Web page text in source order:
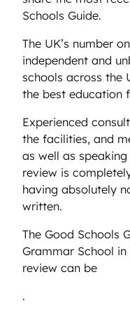
Schools Guide.
The UK’s number
independent and
schools across the
the best education
Experienced
the facilities, and
as well as
review is
having absolutely
written.
The Good Schools
Grammar School
review can be
.